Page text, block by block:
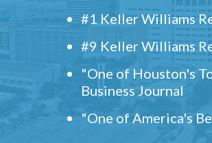
#1 Keller Williams
#9 Keller Williams
"One of Houston's
Business Journal
"One of America's